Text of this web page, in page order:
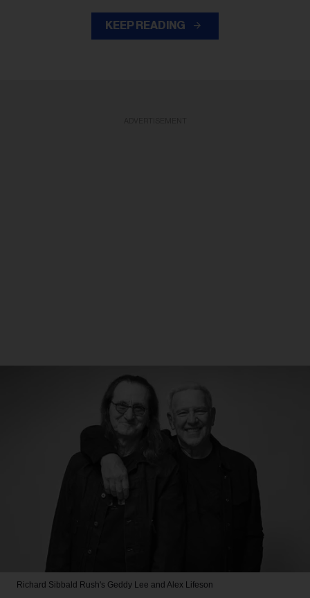
KEEP READING
Richard Sibbald Rush's Geddy Lee and Alex Lifeson